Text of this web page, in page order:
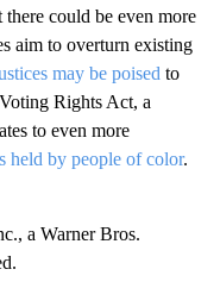
could be even more
aim to overturn existing
may be poised to
Rights Act, a
to even more
held by people of color.
a Warner Bros.